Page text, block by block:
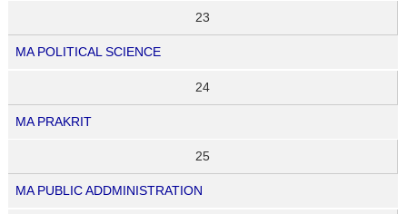
23
MA POLITICAL SCIENCE
24
MA PRAKRIT
25
MA PUBLIC ADDMINISTRATION